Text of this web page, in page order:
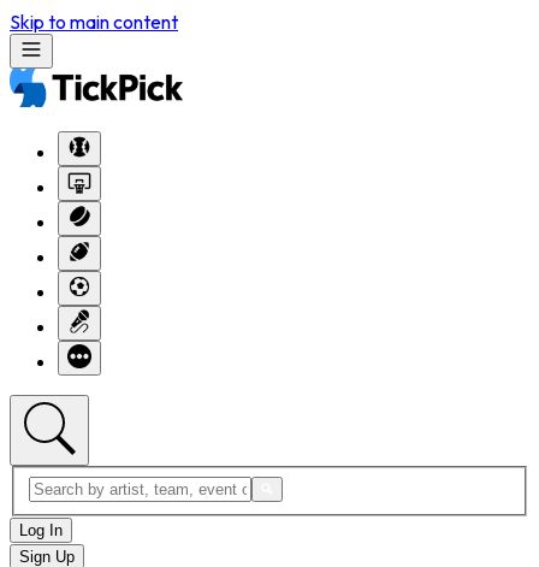
Skip to main content
Log In
Sign Up